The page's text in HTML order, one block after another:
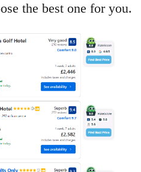
the best one for you.